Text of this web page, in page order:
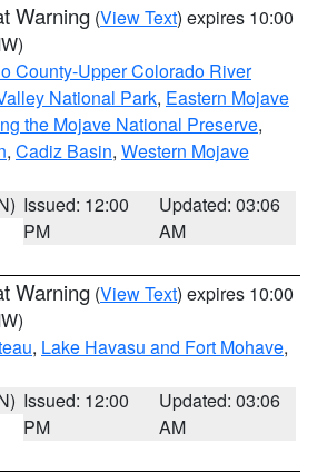
Warning (View Text) expires 10:00
County-Upper Colorado River
National Park, Eastern Mojave
the Mojave National Preserve,
, Cadiz Basin, Western Mojave
Issued: 12:00
PM
Updated: 03:06
AM
Warning (View Text) expires 10:00
, Lake Havasu and Fort Mohave,
Issued: 12:00
PM
Updated: 03:06
AM